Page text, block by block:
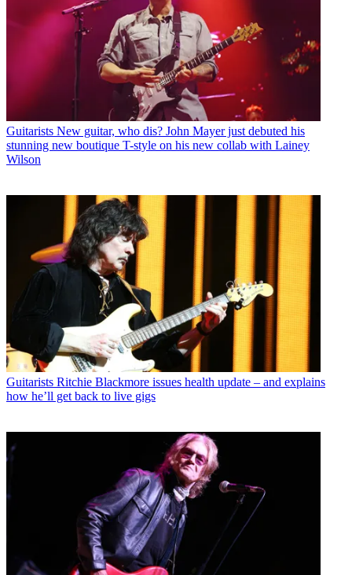
Guitarists New guitar, who dis? John Mayer just debuted his
stunning new boutique T-style on his new collab with Lainey
Wilson
Guitarists Ritchie Blackmore issues health update – and explains
how he’ll get back to live gigs